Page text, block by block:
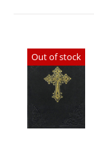
Out of stock